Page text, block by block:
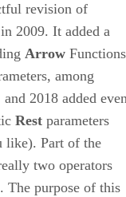
revision of
2009. It added a
Arrow
among
2018 added
Rest parameters
like). Part of the
two operators
The purpose of this